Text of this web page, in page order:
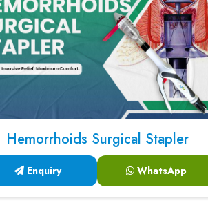
Hemorrhoids Surgical Stapler
Enquiry WhatsApp